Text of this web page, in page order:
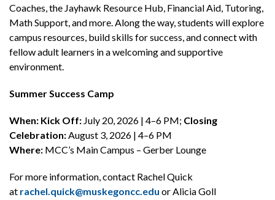
Coaches, the Jayhawk Resource Hub, Financial Aid, Tutoring,
Math Support, and more. Along the way, students will explore
campus resources, build skills for success, and connect with
fellow adult learners in a welcoming and supportive
environment.
Summer Success Camp
When: Kick Off: July 20, 2026 | 4–6 PM; Closing
Celebration:August 3, 2026 | 4–6 PM
Where: MCC’s Main Campus – Gerber Lounge
For more information, contact Rachel Quick
at rachel.quick@muskegoncc.edu or Alicia Goll